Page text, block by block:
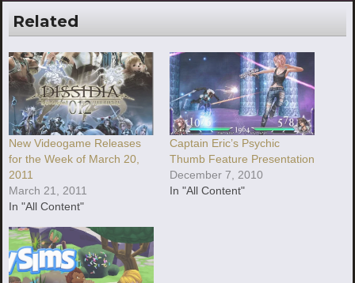
Related
New Videogame Releases
for the Week of March 20,
2011
March 21, 2011
In "All Content"
Captain Eric’s Psychic
Thumb Feature Presentation
December 7, 2010
In "All Content"